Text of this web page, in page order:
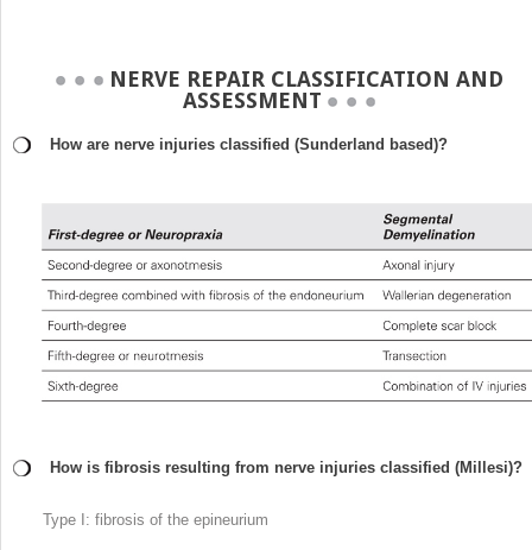
NERVE REPAIR CLASSIFICATION AND
ASSESSMENT
How are nerve injuries classified (Sunderland based)?
How is fibrosis resulting from nerve injuries classified (Millesi)?
Type I: fibrosis of the epineurium